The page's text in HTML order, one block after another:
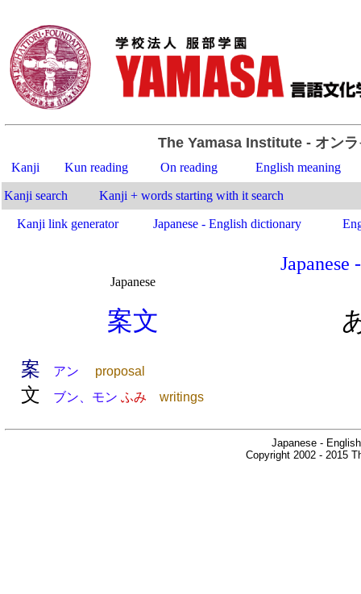
The Yamasa Institute- オンラ
Kanji Kun reading On reading English meaning
Kanji search Kanji + words starting with it search
Kanji link generator Japanese - English dictionary
Japanese
案文
案 アン proposal
文 ブン、モン ふみ writings
Japanese -
Copyright 2002 - 2015